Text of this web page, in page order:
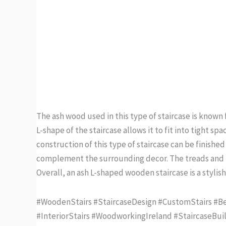
The ash wood used in this type of staircase is
L-shape of the staircase allows it to fit into tight
construction of this type of staircase can be
complement the surrounding decor. The treads
Overall, an ash L-shaped wooden staircase is a
#WoodenStairs #StaircaseDesign #CustomStairs
#InteriorStairs #WoodworkingIreland